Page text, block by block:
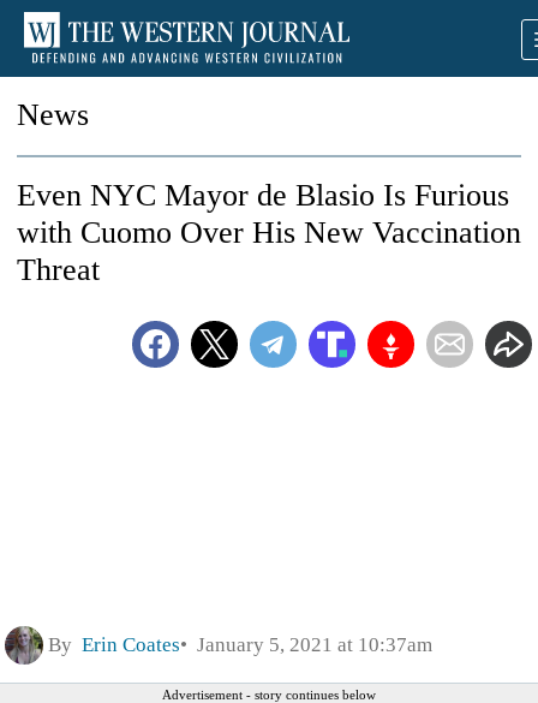
News
Even NYC Mayor de Blasio Is Furious
with Cuomo Over His New Vaccination
Threat
By Erin Coates January 5, 2021 at 10:37am
Advertisement - story continues below